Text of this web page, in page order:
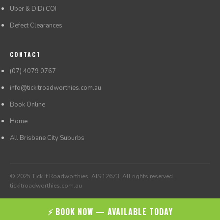
Uber & DiDi COI
Defect Clearances
CONTACT
(07) 4079 0767
info@tickitroadworthies.com.au
Book Online
Home
All Brisbane City Suburbs
© 2025 Tick It Roadworthies. AIS 12673. All rights reserved.
tickitroadworthies.com.au
⚡ BOOK NOW — AVAILABLE TODAY